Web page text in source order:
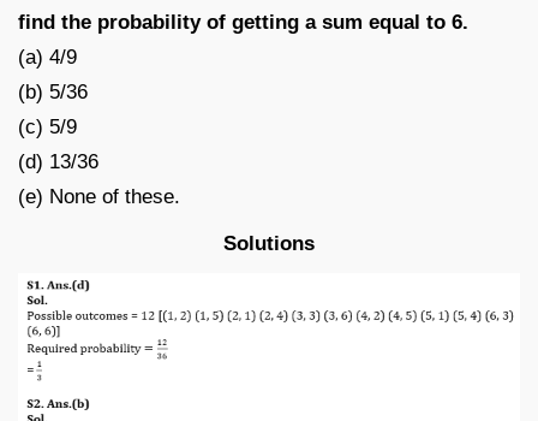
find the probability of getting a sum equal to 6.
(a) 4/9
(b) 5/36
(c) 5/9
(d) 13/36
(e) None of these.
Solutions